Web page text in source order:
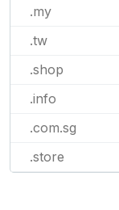
.my
.tw
.shop
.info
.com.sg
.store